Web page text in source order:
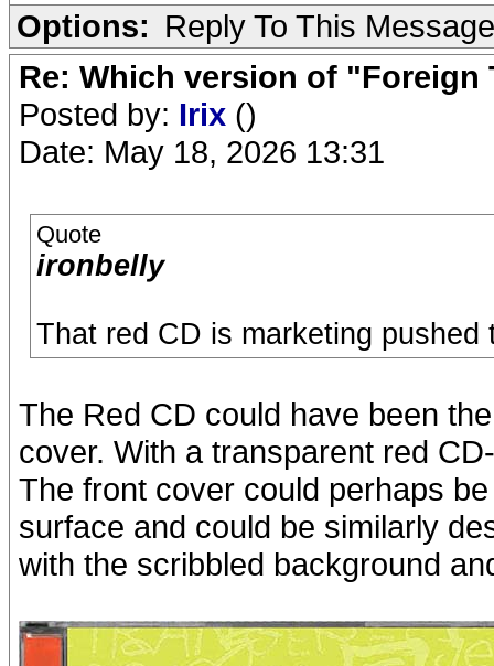
Options: Reply To This Message
Re: Which version of
Posted by: Irix ()
Date: May 18, 2026 13:31
Quote
ironbelly
That red CD is marketing pushed
The Red CD could have been
cover. With a transparent red
The front cover could perhaps
surface and could be similarly
with the scribbled background